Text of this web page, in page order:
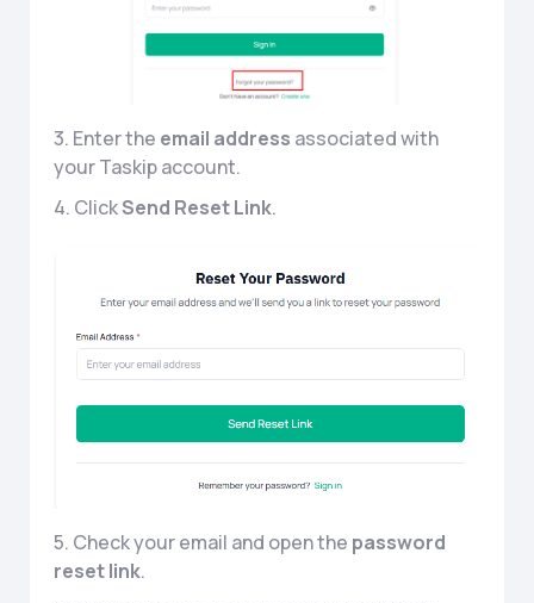
3. Enter the email address associated with
your Taskip account.
4. ClickSend Reset Link.
5. Check your email and open the password
reset link.